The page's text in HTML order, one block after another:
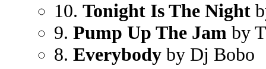
10. Tonight Is The Night
9. Pump Up The Jam by
8. Everybody by Dj Bobo